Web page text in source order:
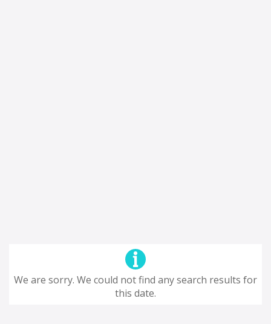
We are sorry. We could not find any search results for
this date.